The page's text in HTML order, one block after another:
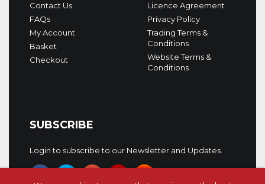
Contact Us
FAQs
My Account
Basket
Checkout
Licence Agreement
Privacy Policy
Trading Terms &
Conditions
Website Terms &
Conditions
SUBSCRIBE
Login to subscribe to our Newsletter and Updates.